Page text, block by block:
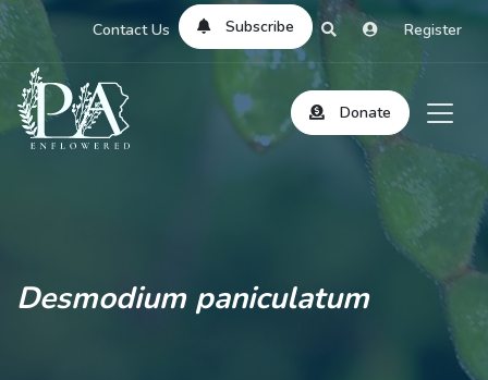
Contact Us Subscribe Register
Donate
Desmodium paniculatum